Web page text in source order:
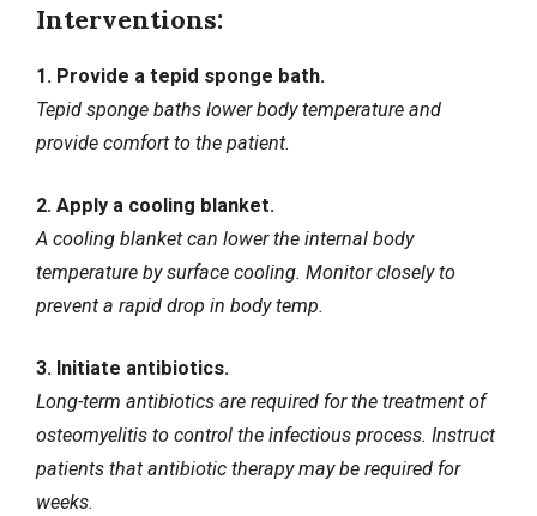
Interventions:
1. Provide a tepid sponge bath.
Tepid sponge baths lower body temperature and
provide comfort to the patient.
2. Apply a cooling blanket.
A cooling blanket can lower the internal body
temperature by surface cooling. Monitor closely to
prevent a rapid drop in body temp.
3. Initiate antibiotics.
Long-term antibiotics are required for the treatment of
osteomyelitis to control the infectious process. Instruct
patients that antibiotic therapy may be required for
weeks.